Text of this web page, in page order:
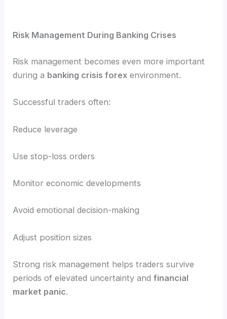
Risk Management During Banking Crises
Risk management becomes even more important
during a banking crisis forex environment.
Successful traders often:
Reduce leverage
Use stop-loss orders
Monitor economic developments
Avoid emotional decision-making
Adjust position sizes
Strong risk management helps traders survive
periods of elevated uncertainty andfinancial
market panic.